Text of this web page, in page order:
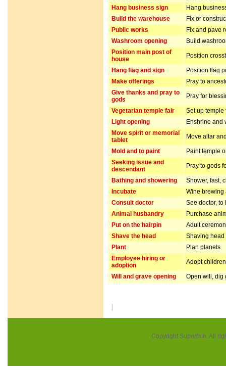
Hang business sign
Hang
Build the warehouse
Fix or
Public works
Fix and pave
Washroom opening
Build
Position main post of
house
Position
Hang flag and sign
Position flag
Make offerings
Pray to
Give thanks and pray to
gods
Pray for
Vegetarian temple fair
Set up temple
Light opening
Enshrine and
Move spirit or memorial
tablet
Move altar
Mold and to paint
Paint temple
Seeking issue and
descendant
Pray to gods
Bathing and showering
Shower, fast,
Incubate
Wine brewing
Consult doctor
See doctor,
Animal husbandry
Purchase
Put on the hairpin
Adult
Shave the head
Shaving head
Plant
Plan planets
Employee hiring or
adoption
Adopt
Will and grave opening Open will, dig
Copyright Superfate. All